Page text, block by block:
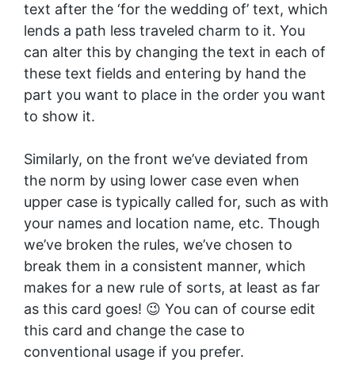
text after the ‘for the wedding of’ text, which
lends a path less traveled charm to it. You
can alter this by changing the text in each of
these text fields and entering by hand the
part you want to place in the order you want
to show it.
Similarly, on the front we’ve deviated from
the norm by using lower case even when
upper case is typically called for, such as with
your names and location name, etc. Though
we’ve broken the rules, we’ve chosen to
break them in a consistent manner, which
makes for a new rule of sorts, at least as far
as this card goes! 😉 You can of course edit
this card and change the case to
conventional usage if you prefer.